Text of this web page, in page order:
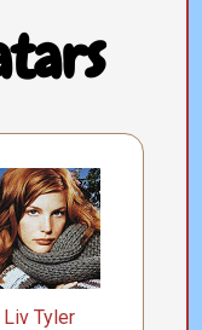
Liv Tyler